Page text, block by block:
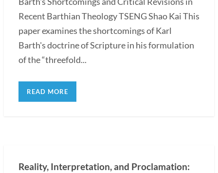
Recent Barthian Theology TSENG Shao Kai This
paper examines the shortcomings of Karl
Barth's doctrine of Scripture in his formulation
of the “threefold...
READ MORE
Reality, Interpretation, and Proclamation: